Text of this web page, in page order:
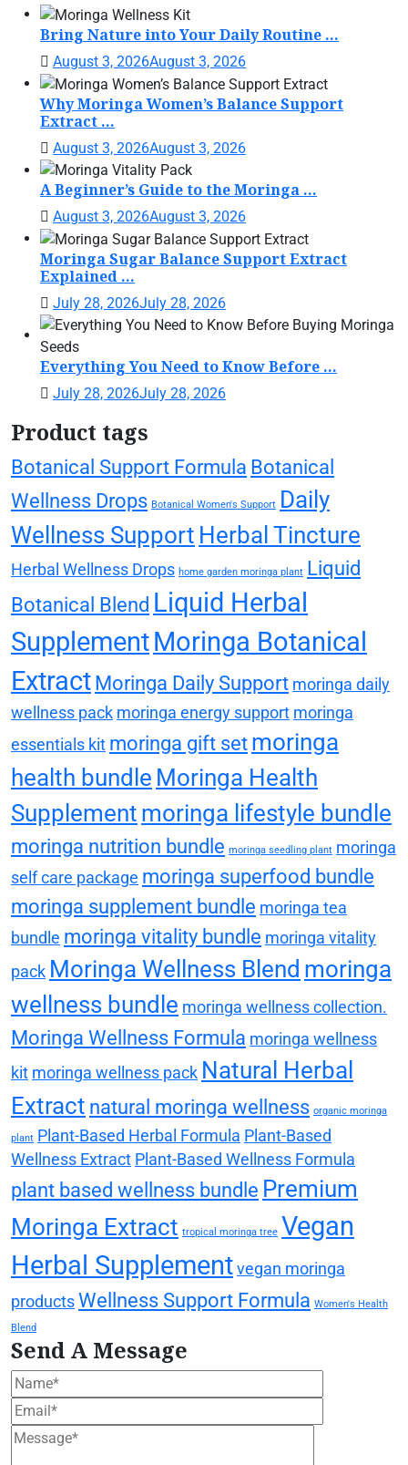
Bring Nature into Your Daily Routine ...
August 3, 2026August 3, 2026
Why Moringa Women’s Balance Support
Extract ...
August 3, 2026August 3, 2026
A Beginner’s Guide to the Moringa ...
August 3, 2026August 3, 2026
Moringa Sugar Balance Support Extract
Explained ...
July 28, 2026July 28, 2026
Everything You Need to Know Before ...
July 28, 2026July 28, 2026
Product tags
Botanical Support Formula Botanical
Wellness Drops Botanical Women's Support Daily
Wellness Support Herbal Tincture
Herbal Wellness Drops home garden moringa plant Liquid
Botanical Blend Liquid Herbal
SupplementMoringa Botanical
ExtractMoringa Daily Support moringa daily
wellness pack moringa energy support moringa
essentials kit moringa gift setmoringa
health bundle Moringa Health
Supplement moringa lifestyle bundle
moringa nutrition bundle moringa seedling plant moringa
self care package moringa superfood bundle
moringa supplement bundle moringa tea
bundle moringa vitality bundle moringa vitality
pack Moringa Wellness Blend moringa
wellness bundle moringa wellness collection.
Moringa Wellness Formula moringa wellness
kit moringa wellness pack Natural Herbal
Extract natural moringa wellness organic moringa
plant Plant-Based Herbal Formula Plant-Based
Wellness Extract Plant-Based Wellness Formula
plant based wellness bundle Premium
Moringa Extract tropical moringa tree Vegan
Herbal Supplement vegan moringa
products Wellness Support Formula Women's Health
Blend
Send A Message